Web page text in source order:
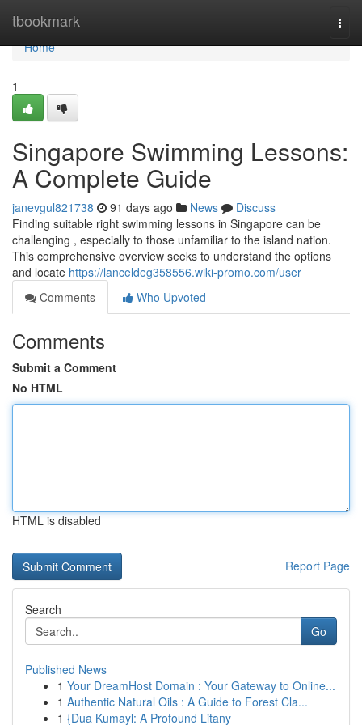
tbookmark
Home
Home
1
Singapore Swimming Lessons:
A Complete Guide
janevgul821738 91 days ago News
Discuss
Finding suitable right swimming lessons in Singapore can be
challenging , especially to those unfamiliar to the island nation.
This comprehensive overview seeks to understand the options
and locate https://lanceldeg358556.wiki-promo.com/user
Comments
Who Upvoted
Comments
Submit a Comment
No HTML
HTML is disabled
Report Page
Search
Go
Published News
1 Your DreamHost Domain : Your Gateway to Online...
1 Authentic Natural Oils : A Guide to Forest Cla...
1 {Dua Kumayl: A Profound Litany